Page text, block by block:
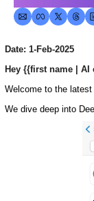
Date: 1-Feb-2025
Hey {{first name | AI
Welcome to the
We dive deep into